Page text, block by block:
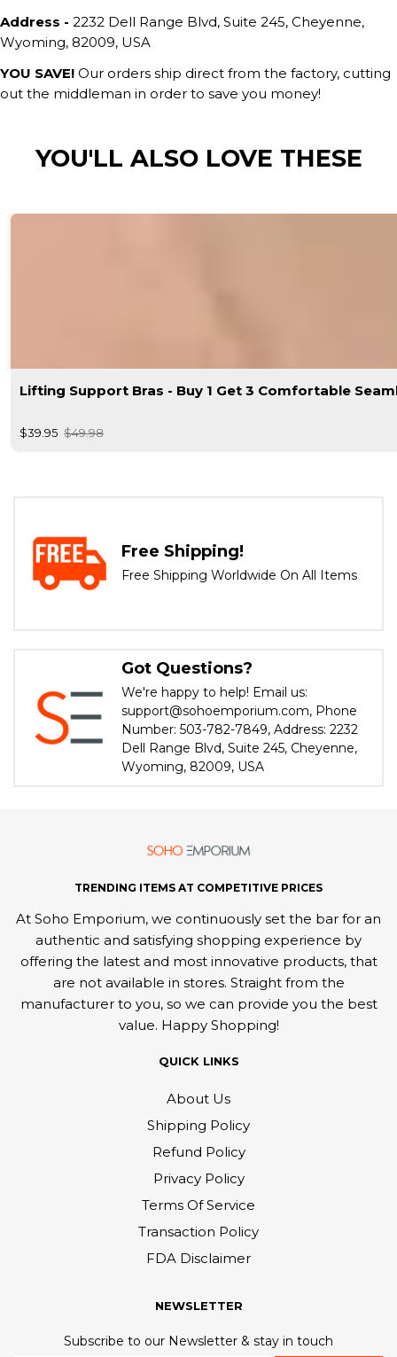
Address - 2232 Dell Range Blvd, Suite 245, Cheyenne,
Wyoming, 82009, USA
YOU SAVE! Our orders ship direct from the factory, cutting
out the middleman in order to save you money!
YOU'LL ALSO LOVE THESE
Lifting Support Bras - Buy 1 Get 3 Comfortable
$39.95 $49.98
Free Shipping!
Free Shipping Worldwide On All Items
Got Questions?
We're happy to help! Email us:
support@sohoemporium.com, Phone
Number: 503-782-7849, Address: 2232
Dell Range Blvd, Suite 245, Cheyenne,
Wyoming, 82009, USA
TRENDING ITEMS AT COMPETITIVE PRICES
At Soho Emporium, we continuously set the bar for an
authentic and satisfying shopping experience by
offering the latest and most innovative products, that
are not available in stores. Straight from the
manufacturer to you, so we can provide you the best
value. Happy Shopping!
QUICK LINKS
About Us
Shipping Policy
Refund Policy
Privacy Policy
Terms Of Service
Transaction Policy
FDA Disclaimer
NEWSLETTER
Subscribe to our Newsletter & stay in touch